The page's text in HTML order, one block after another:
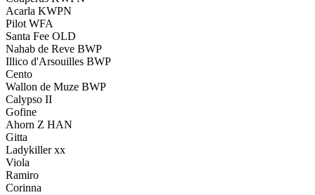
Acarla KWPN
Pilot WFA
Santa Fee OLD
Nahab de Reve BWP
Illico d'Arsouilles BWP
Cento
Wallon de Muze BWP
Calypso II
Gofine
Ahorn Z HAN
Gitta
Ladykiller xx
Viola
Ramiro
Corinna